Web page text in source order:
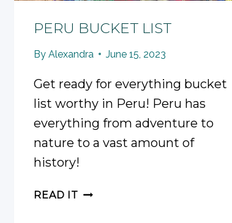
PERU BUCKET LIST
By Alexandra June 15, 2023
Get ready for everything bucket
list worthy in Peru! Peru has
everything from adventure to
nature to a vast amount of
history!
READ ITPERU